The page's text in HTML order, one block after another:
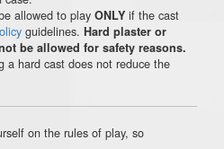
allowed to play ONLY if the cast
guidelines. Hard plaster or
be allowed for safety reasons.
a hard cast does not reduce the
on the rules of play, so